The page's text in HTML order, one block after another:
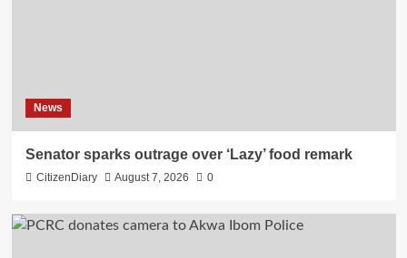
News
Senator sparks outrage over ‘Lazy’ food remark
CitizenDiary August 7, 2026 0